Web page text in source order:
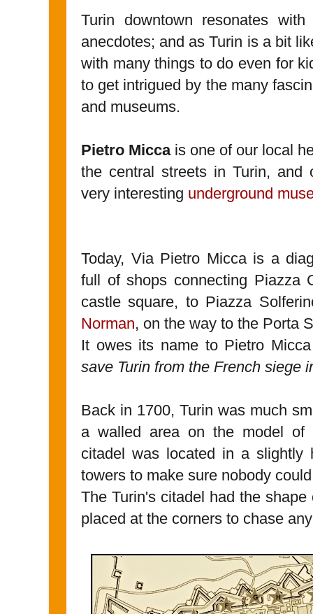
Turin downtown resonates
anecdotes; and as Turin is a bit
with many things to do even for
to get intrigued by the many
and museums.
Pietro Miccais one of our local
the central streets in Turin, and
very interesting underground
Today, Via Pietro Micca is a
full of shops connecting Piazza
castle square, to Piazza
Norman, on the way to the
It owes its name to Pietro
save Turin from the French siege
Back in 1700, Turin was much
a walled area on the model of
citadel was located in a
towers to make sure nobody
The Turin's citadel had the
placed at the corners to chase